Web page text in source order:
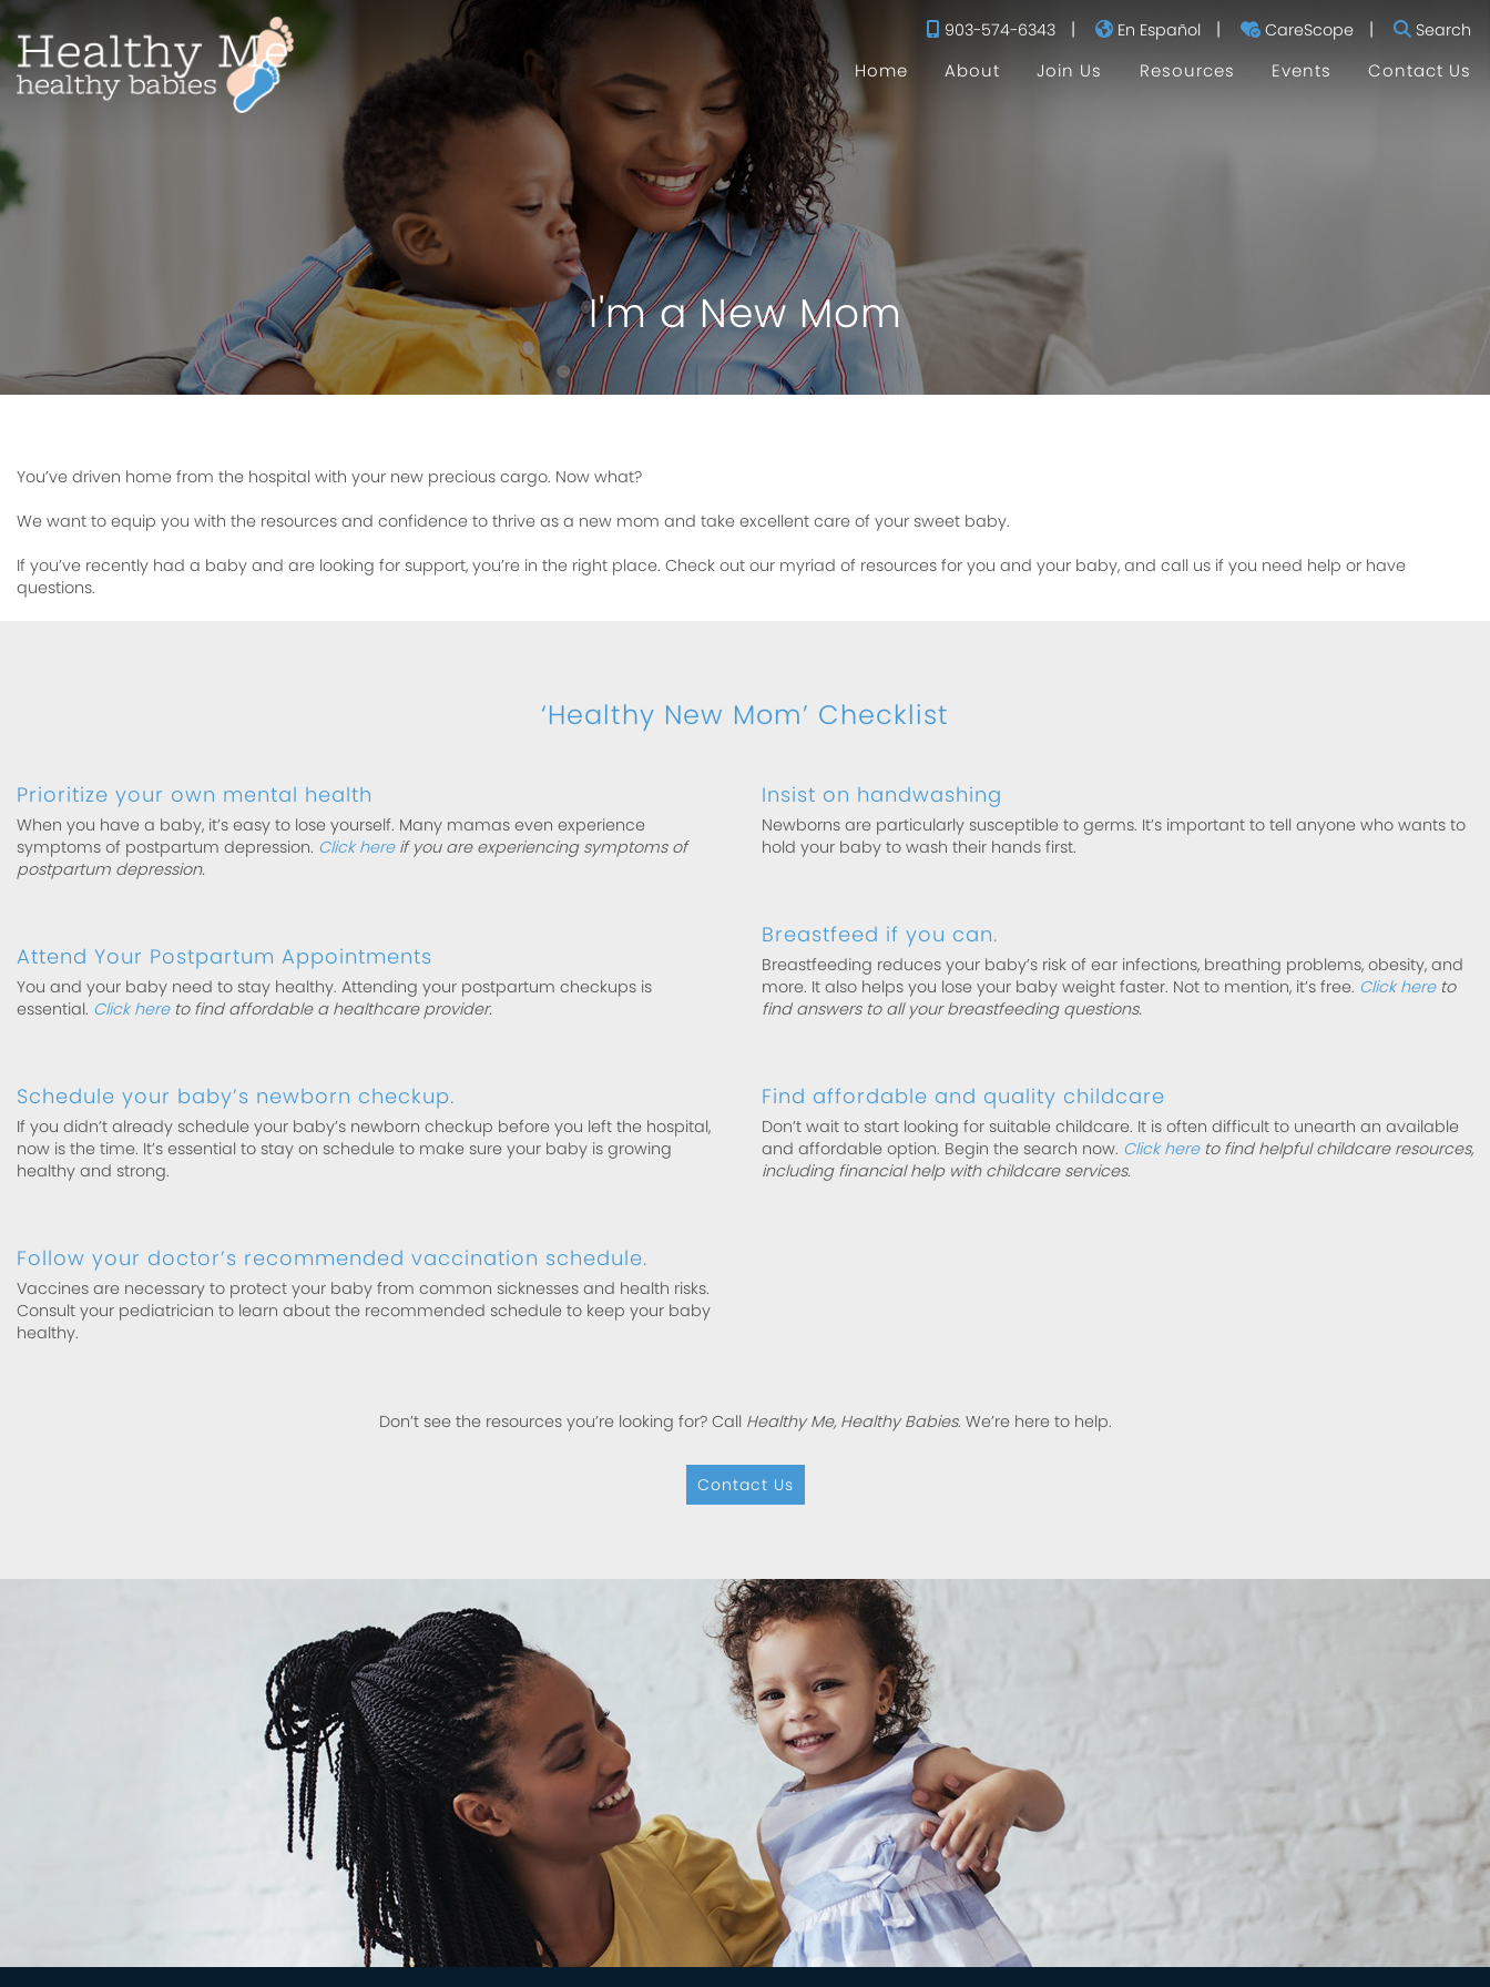
903-574-6343 | En Español | CareScope | Search
Home About Join Us
Resources
Events Contact Us
I'm a New Mom
You’ve driven home from the hospital with your new precious cargo. Now what?
We want to equip you with the resources and confidence to thrive as a new mom and take excellent care of your sweet baby.
If you’ve recently had a baby and are looking for support, you’re in the right place. Check out our myriad of resources for you and your baby, and call us if you need help or have
questions.
‘Healthy New Mom’ Checklist
Prioritize your own mental health
When you have a baby, it’s easy to lose yourself. Many mamas even experience
symptoms of postpartum depression. Click hereif you are experiencing symptoms of
postpartum depression.
Attend Your Postpartum Appointments
You and your baby need to stay healthy. Attending your postpartum checkups is
essential. Click hereto find affordable a healthcare provider.
Schedule your baby’s newborn checkup.
If you didn’t already schedule your baby’s newborn checkup before you left the hospital,
now is the time. It’s essential to stay on schedule to make sure your baby is growing
healthy and strong.
Follow your doctor’s recommended vaccination schedule.
Vaccines are necessary to protect your baby from common sicknesses and health risks.
Consult your pediatrician to learn about the recommended schedule to keep your baby
healthy.
Insist on handwashing
Newborns are particularly susceptible to germs. It’s important to tell anyone who wants to
hold your baby to wash their hands first.
Breastfeed if you can.
Breastfeeding reduces your baby’s risk of ear infections, breathing problems, obesity, and
more. It also helps you lose your baby weight faster. Not to mention, it’s free. Click hereto
find answers to all your breastfeeding questions.
Find affordable and quality childcare
Don’t wait to start looking for suitable childcare. It is often difficult to unearth an available
and affordable option. Begin the search now. Click hereto find helpful childcare resources,
including financial help with childcare services.
Don’t see the resources you’re looking for? Call Healthy Me, Healthy Babies. We’re here to help.
Contact Us